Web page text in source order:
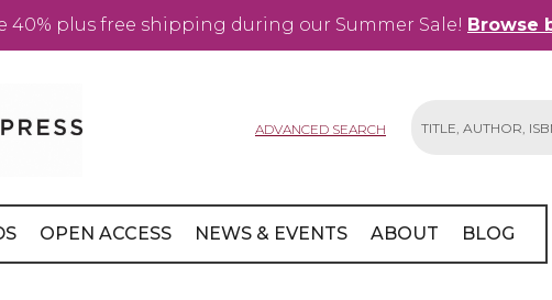
40% plus free shipping during our Summer Sale! Browse
ADVANCED SEARCH
OPEN ACCESS NEWS & EVENTS ABOUT BLOG